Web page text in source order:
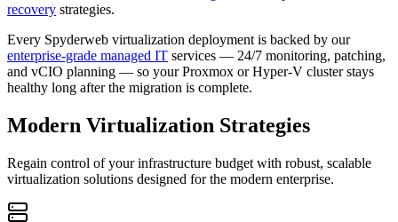
recovery strategies.
Every Spyderweb virtualization deployment is backed by our
enterprise-grade managed IT services — 24/7 monitoring, patching,
and vCIO planning — so your Proxmox or Hyper-V cluster stays
healthy long after the migration is complete.
Modern Virtualization Strategies
Regain control of your infrastructure budget with robust, scalable
virtualization solutions designed for the modern enterprise.